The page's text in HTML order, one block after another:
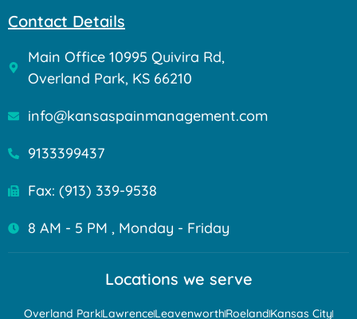
Contact Details
Main Office 10995 Quivira Rd,
Overland Park, KS 66210
info@kansaspainmanagement.com
9133399437
Fax: (913) 339-9538
8 AM - 5 PM , Monday - Friday
Locations we serve
Overland ParkLawrenceLeavenworthRoelandKansas City